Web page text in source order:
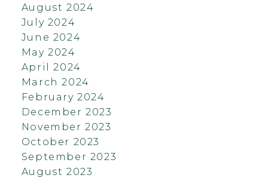
August 2024
July 2024
June 2024
May 2024
April 2024
March 2024
February 2024
December 2023
November 2023
October 2023
September 2023
August 2023